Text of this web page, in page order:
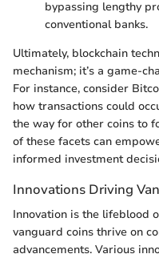
bypassing lengthy
conventional banks.
Ultimately, blockchain
mechanism; it’s a game-
For instance, consider
how transactions could
the way for other coins to
of these facets can
informed investment
Innovations Driving
Innovation is the lifeblood
vanguard coins thrive on
advancements. Various